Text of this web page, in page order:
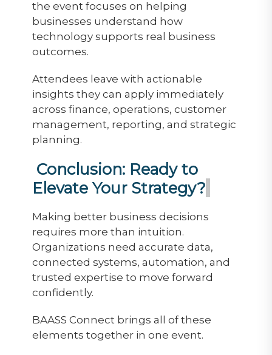
the event focuses on helping
businesses understand how
technology supports real business
outcomes.
Attendees leave with actionable
insights they can apply immediately
across finance, operations, customer
management, reporting, and strategic
planning.
Conclusion: Ready to
Elevate Your Strategy?
Making better business decisions
requires more than intuition.
Organizations need accurate data,
connected systems, automation, and
trusted expertise to move forward
confidently.
BAASS Connect brings all of these
elements together in one event.